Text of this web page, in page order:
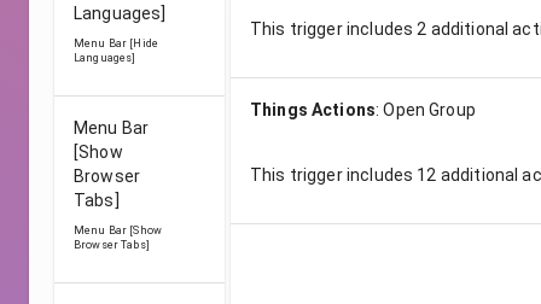
Languages]
Menu Bar [Hide
Languages]
Menu Bar
[Show
Browser
Tabs]
Menu Bar [Show
Browser Tabs]
This trigger includes 2 additional
Things Actions:Open Group
This trigger includes 12 additional